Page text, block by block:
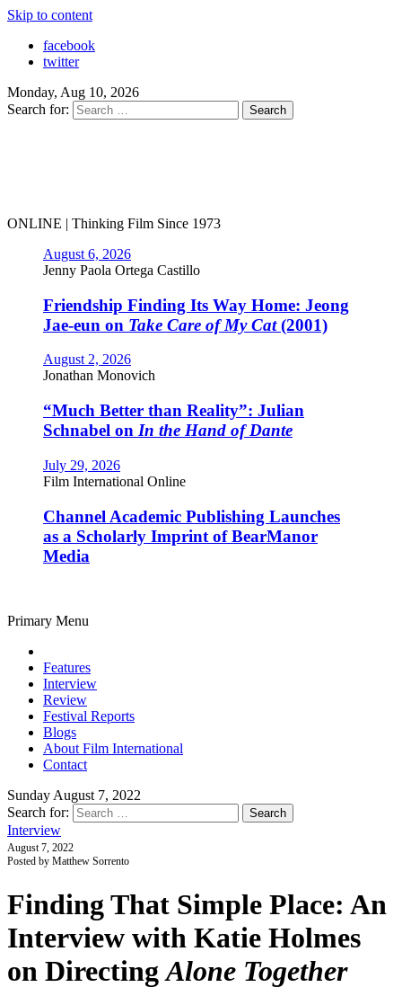
Skip to content
facebook
twitter
Monday, Aug 10, 2026
Search for:
ONLINE | Thinking Film Since 1973
August 6, 2026
Jenny Paola Ortega Castillo
Friendship Finding Its Way Home: Jeong
Jae-eun on Take Care of My Cat(2001)
August 2, 2026
Jonathan Monovich
“Much Better than Reality”: Julian
Schnabel on In the Hand of Dante
July 29, 2026
Film International Online
Channel Academic Publishing Launches
as a Scholarly Imprint of BearManor
Media
Primary Menu
Features
Interview
Review
Festival Reports
Blogs
About Film International
Contact
Sunday August 7, 2022
Search for:
Interview
August 7, 2022
Posted by Matthew Sorrento
Finding That Simple Place: An
Interview with Katie Holmes
on DirectingAlone Together